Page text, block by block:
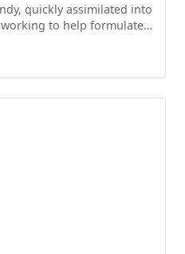
quickly assimilated into
to help formulate…